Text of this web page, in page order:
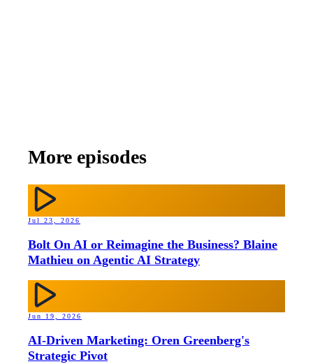
More episodes
Jul 23, 2026
Bolt On AI or Reimagine the Business? Blaine
Mathieu on Agentic AI Strategy
Jun 19, 2026
AI-Driven Marketing: Oren Greenberg's
Strategic Pivot